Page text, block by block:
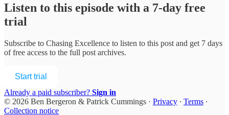
Listen to this episode with a 7-day free
trial
Subscribe to Chasing Excellence to listen to this post and get 7 days
of free access to the full post archives.
Start trial
Already a paid subscriber? Sign in
© 2026 Ben Bergeron & Patrick Cummings · Privacy ∙ Terms ∙
Collection notice